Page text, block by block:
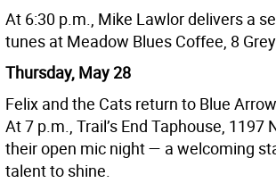
At 6:30 p.m., Mike Lawlor delivers a
tunes at Meadow Blues Coffee, 8
Thursday, May 28
Felix and the Cats return to Blue
At 7 p.m., Trail’s End Taphouse, 1197
their open mic night — a welcoming
talent to shine.